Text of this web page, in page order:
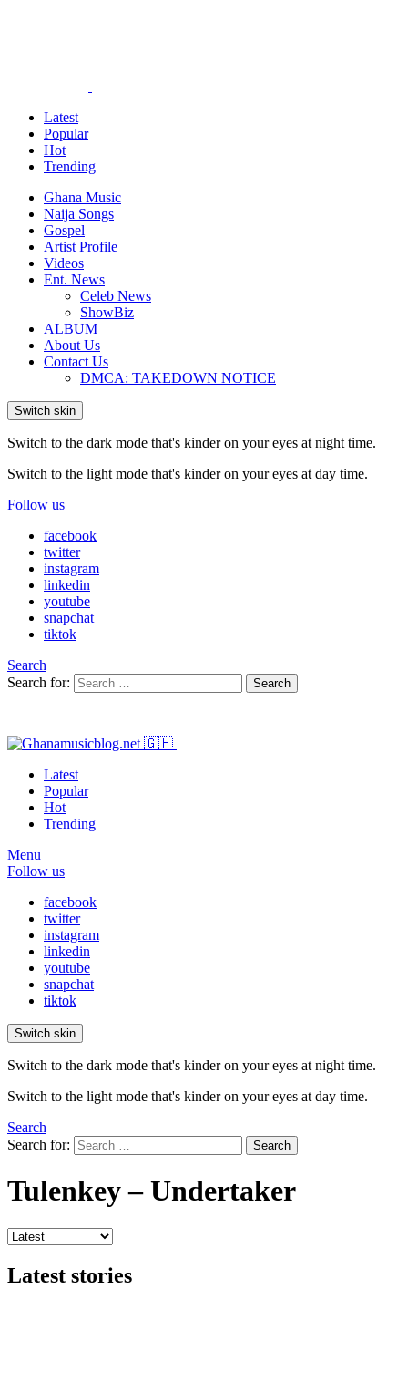
Latest
Popular
Hot
Trending
Ghana Music
Naija Songs
Gospel
Artist Profile
Videos
Ent. News
Celeb News
ShowBiz
ALBUM
About Us
Contact Us
DMCA: TAKEDOWN NOTICE
Switch skin
Switch to the dark mode that's kinder on your eyes at night time.
Switch to the light mode that's kinder on your eyes at day time.
Follow us
facebook
twitter
instagram
linkedin
youtube
snapchat
tiktok
Search
Search for:
Search
Latest
Popular
Hot
Trending
Menu
Follow us
facebook
twitter
instagram
linkedin
youtube
snapchat
tiktok
Switch skin
Switch to the dark mode that's kinder on your eyes at night time.
Switch to the light mode that's kinder on your eyes at day time.
Search
Search for:
Search
Tulenkey – Undertaker
Latest stories